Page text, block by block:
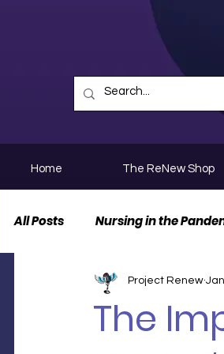
Home The ReNew Shop
All Posts Nursing in the
Nurse Personal Stories
The
Project Renew